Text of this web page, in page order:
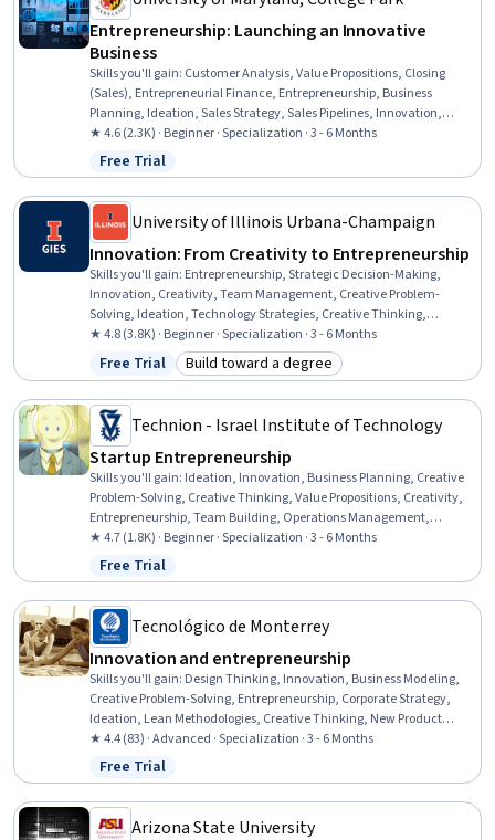
Entrepreneurship: Launching an Innovative
Business
Skills you'll gain: Customer Analysis, Value Propositions, Closing
(Sales), Entrepreneurial Finance, Entrepreneurship, Business
Planning, Ideation, Sales Strategy, Sales Pipelines, Innovation,
Customer Insights, Risk Management, Risk Analysis, Proposal
Development, New Product Development, Sales Presentations,
Business Modeling, Strategic Thinking, Market Analysis, Finance
★ 4.6 (2.3K) · Beginner · Specialization · 3 - 6 Months
Status: Free Trial
Free Trial
University of Illinois Urbana-Champaign
Innovation: From Creativity to Entrepreneurship
Skills you'll gain: Entrepreneurship, Strategic Decision-Making,
Innovation, Creativity, Team Management, Creative Problem-
Solving, Ideation, Technology Strategies, Creative Thinking,
Business Modeling, Engineering Management, Strategic Thinking,
Value Propositions, Collaboration, People Management, Business
Planning, Team Collaboration, Decision Making, New Business
★ 4.8 (3.8K) · Beginner · Specialization · 3 - 6 Months
Status: Free Trial
Free Trial Category: Build toward a degree
Build toward a degree
Technion - Israel Institute of Technology
Startup Entrepreneurship
Skills you'll gain: Ideation, Innovation, Business Planning, Creative
Problem-Solving, Creative Thinking, Value Propositions, Creativity,
Entrepreneurship, Team Building, Operations Management,
Problem Solving, Visionary, Business Strategy, Strategic Thinking,
Initiative and Leadership, Market Research, New Product
Development, Commercialization, Risk Management, New Business
Development
★ 4.7 (1.8K) · Beginner · Specialization · 3 - 6 Months
Status: Free Trial
Free Trial
Tecnológico de Monterrey
Innovation and entrepreneurship
Skills you'll gain: Design Thinking, Innovation, Business Modeling,
Creative Problem-Solving, Entrepreneurship, Corporate Strategy,
Ideation, Lean Methodologies, Creative Thinking, New Product
Development, Open Mindset, Cognitive flexibility, Business
Architecture, Creativity, Storytelling, Team Management, Business
Strategies, Organizational Strategy, Process Design, Organizational
Development
★ 4.4 (83) · Advanced · Specialization · 3 - 6 Months
Status: Free Trial
Free Trial
Arizona State University